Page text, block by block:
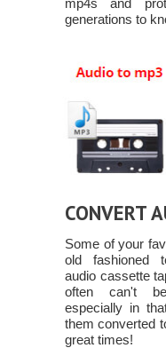
generations to
CONVERT
Some of your
old fashioned
audio cassette
often can't
especially in
them converted
great times!